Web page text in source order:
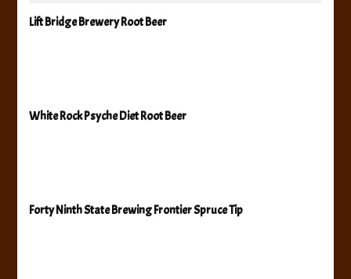
Lift Bridge Brewery Root Beer
White Rock Psyche Diet Root Beer
Forty Ninth State Brewing Frontier Spruce Tip